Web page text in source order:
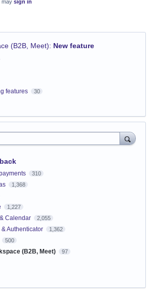
may sign in
(B2B, Meet): New feature
features
30
310
1,368
1,227
Calendar 2,055
Authenticator 1,362
500
(B2B, Meet) 97